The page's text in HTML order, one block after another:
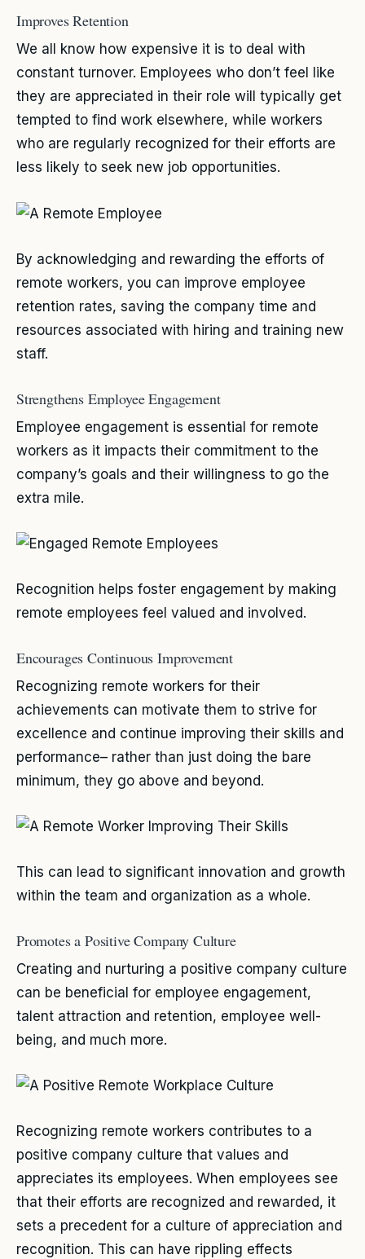
Improves Retention
We all know how expensive it is to deal with
constant turnover. Employees who don’t feel like
they are appreciated in their role will typically get
tempted to find work elsewhere, while workers
who are regularly recognized for their efforts are
less likely to seek new job opportunities.
By acknowledging and rewarding the efforts of
remote workers, you can improve employee
retention rates, saving the company time and
resources associated with hiring and training new
staff.
Strengthens Employee Engagement
Employee engagement is essential for remote
workers as it impacts their commitment to the
company’s goals and their willingness to go the
extra mile.
Recognition helps foster engagement by making
remote employees feel valued and involved.
Encourages Continuous Improvement
Recognizing remote workers for their
achievements can motivate them to strive for
excellence and continue improving their skills and
performance– rather than just doing the bare
minimum, they go above and beyond.
This can lead to significant innovation and growth
within the team and organization as a whole.
Promotes a Positive Company Culture
Creating and nurturing a positive company culture
can be beneficial for employee engagement,
talent attraction and retention, employee well-
being, and much more.
Recognizing remote workers contributes to a
positive company culture that values and
appreciates its employees. When employees see
that their efforts are recognized and rewarded, it
sets a precedent for a culture of appreciation and
recognition. This can have rippling effects